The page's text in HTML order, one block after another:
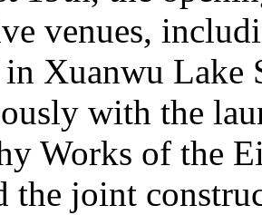
venues,
Xuanwu Lake
with the
Works of the
the joint